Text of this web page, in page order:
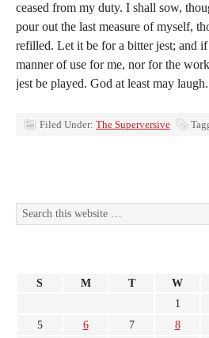
ceased from my duty. I shall sow,
pour out the last measure of myself,
refilled. Let it be for a bitter jest; and
manner of use for me, nor for the
jest be played. God at least may laugh.
Filed Under: The Superversive
S M T W
1
5
6 7 8